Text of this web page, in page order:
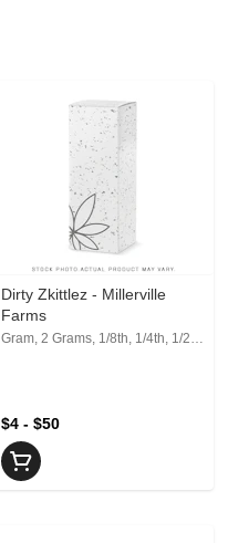
Dirty Zkittlez - Millerville
Farms
$4 - $50